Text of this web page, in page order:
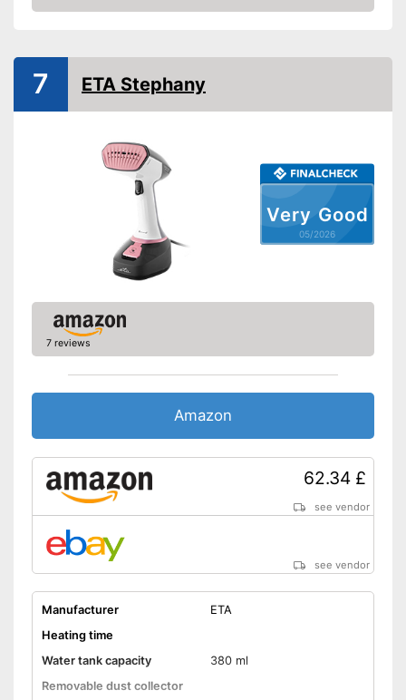
Steam output
30 g/min
Power
Accessories
With horizontal steam function
Versatile application thanks to
vertical steam function
Easy cleaning thanks to the
Shipping (Amazon)
Amazon
Very Good
05/2026
7 ETA Stephany
7 reviews
Amazon
62.34 £
see vendor
see vendor
Manufacturer
ETA
Heating time
Water tank capacity
380 ml
Removable dust collector